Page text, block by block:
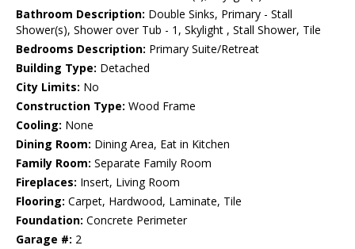
Bathroom Description: Double Sinks, Primary - Stall
Shower(s), Shower over Tub - 1, Skylight , Stall Shower, Tile
Bedrooms Description: Primary Suite/Retreat
Building Type: Detached
City Limits: No
Construction Type: Wood Frame
Cooling: None
Dining Room: Dining Area, Eat in Kitchen
Family Room: Separate Family Room
Fireplaces: Insert, Living Room
Flooring: Carpet, Hardwood, Laminate, Tile
Foundation: Concrete Perimeter
Garage #: 2